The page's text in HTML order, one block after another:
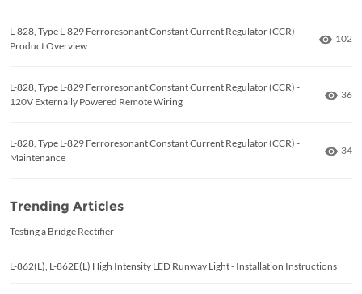
L-828, Type L-829 Ferroresonant Constant Current Regulator (CCR) -
Product Overview
102
L-828, Type L-829 Ferroresonant Constant Current Regulator (CCR) -
120V Externally Powered Remote Wiring
36
L-828, Type L-829 Ferroresonant Constant Current Regulator (CCR) -
Maintenance
34
Trending Articles
Testing a Bridge Rectifier
L-862(L), L-862E(L) High Intensity LED Runway Light - Installation Instructions